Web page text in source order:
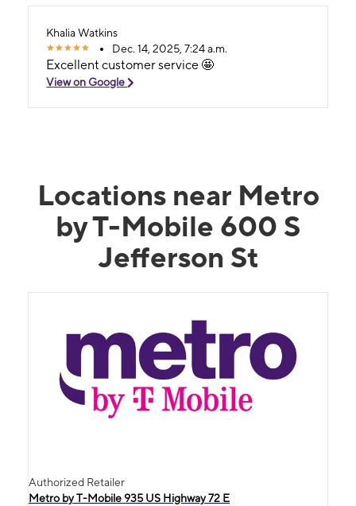
Khalia Watkins
Dec. 14, 2025, 7:24 a.m.
Excellent customer service 🤩
View on Google
Locations near Metro
by T-Mobile 600 S
Jefferson St
Authorized Retailer
Metro by T-Mobile 935 US Highway 72 E